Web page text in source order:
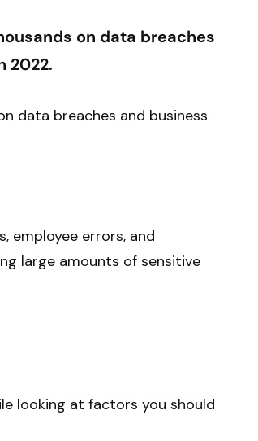
on data breaches
2022.
data breaches and business
employee errors, and
large amounts of sensitive
looking at factors you should